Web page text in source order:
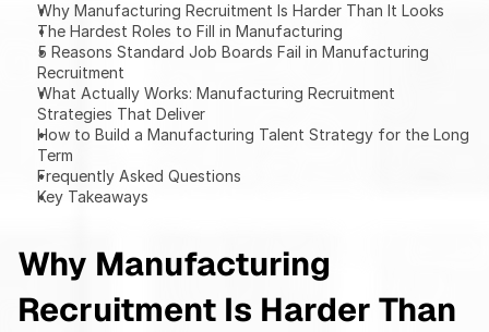
Why Manufacturing Recruitment Is Harder Than It Looks
The Hardest Roles to Fill in Manufacturing
5 Reasons Standard Job Boards Fail in Manufacturing
Recruitment
What Actually Works: Manufacturing Recruitment
Strategies That Deliver
How to Build a Manufacturing Talent Strategy for the Long
Term
Frequently Asked Questions
Key Takeaways
Why Manufacturing
Recruitment Is Harder Than